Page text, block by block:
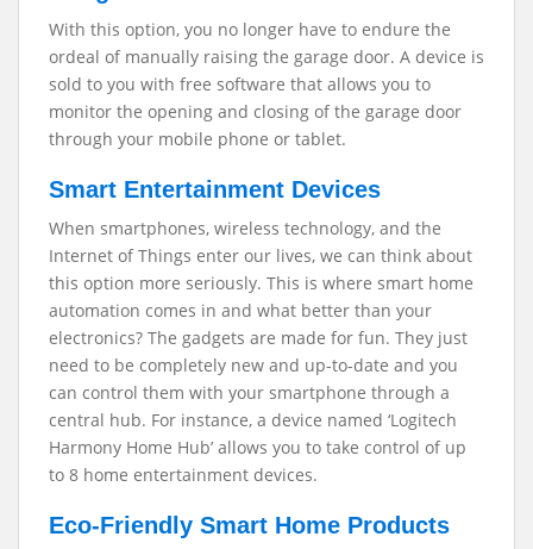
With this option, you no longer have to endure the
ordeal of manually raising the garage door. A device is
sold to you with free software that allows you to
monitor the opening and closing of the garage door
through your mobile phone or tablet.
Smart Entertainment Devices
When smartphones, wireless technology, and the
Internet of Things enter our lives, we can think about
this option more seriously. This is where smart home
automation comes in and what better than your
electronics? The gadgets are made for fun. They just
need to be completely new and up-to-date and you
can control them with your smartphone through a
central hub. For instance, a device named ‘Logitech
Harmony Home Hub’ allows you to take control of up
to 8 home entertainment devices.
Eco-Friendly Smart Home Products